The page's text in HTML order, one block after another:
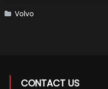
Volvo
CONTACT US